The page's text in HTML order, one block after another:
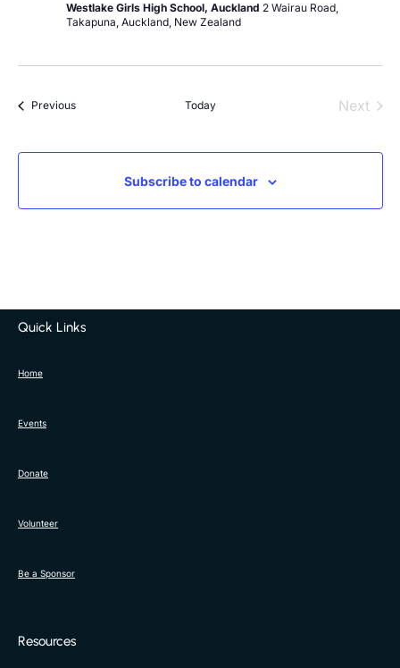
Westlake Girls High School, Auckland 2 Wairau Road,
Takapuna, Auckland, New Zealand
PreviousEvents Today
Next
Subscribe to calendar
Quick Links
Home
Events
Donate
Volunteer
Be a Sponsor
Resources